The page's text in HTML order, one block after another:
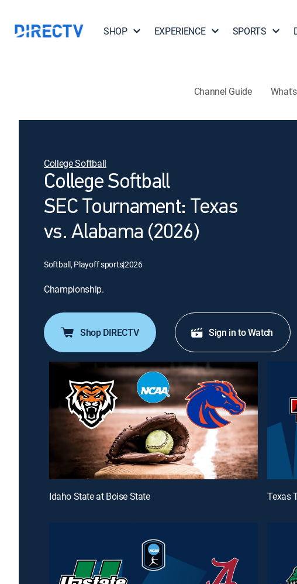
SHOP EXPERIENCE SPORTS
Channel Guide
College Softball
College Softball
SEC Tournament: Texas
vs. Alabama (2026)
Softball, Playoff sports|2026
Championship.
Shop DIRECTV Sign in to Watch
Idaho State at Boise State Texas